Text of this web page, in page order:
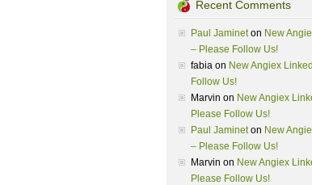
Recent Comments
Paul Jamineton New
– Please Follow Us!
fabia on New Angiex
Follow Us!
Marvin on New Angiex
Please Follow Us!
Paul Jamineton New
– Please Follow Us!
Marvin on New Angiex
Please Follow Us!